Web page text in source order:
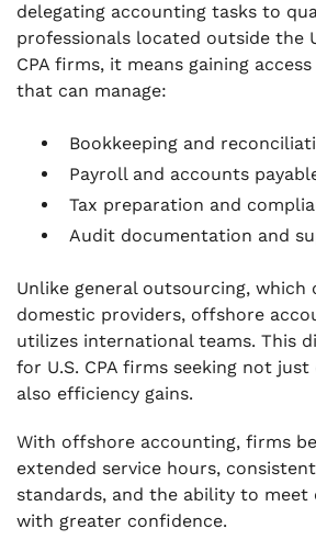
delegating accounting tasks to
professionals located outside the
CPA firms, it means gaining
that can manage:
Bookkeeping and
Payroll and accounts
Tax preparation and
Audit documentation and
Unlike general outsourcing, which
domestic providers, offshore
utilizes international teams. This
for U.S. CPA firms seeking not
also efficiency gains.
With offshore accounting, firms
extended service hours,
standards, and the ability to meet
with greater confidence.